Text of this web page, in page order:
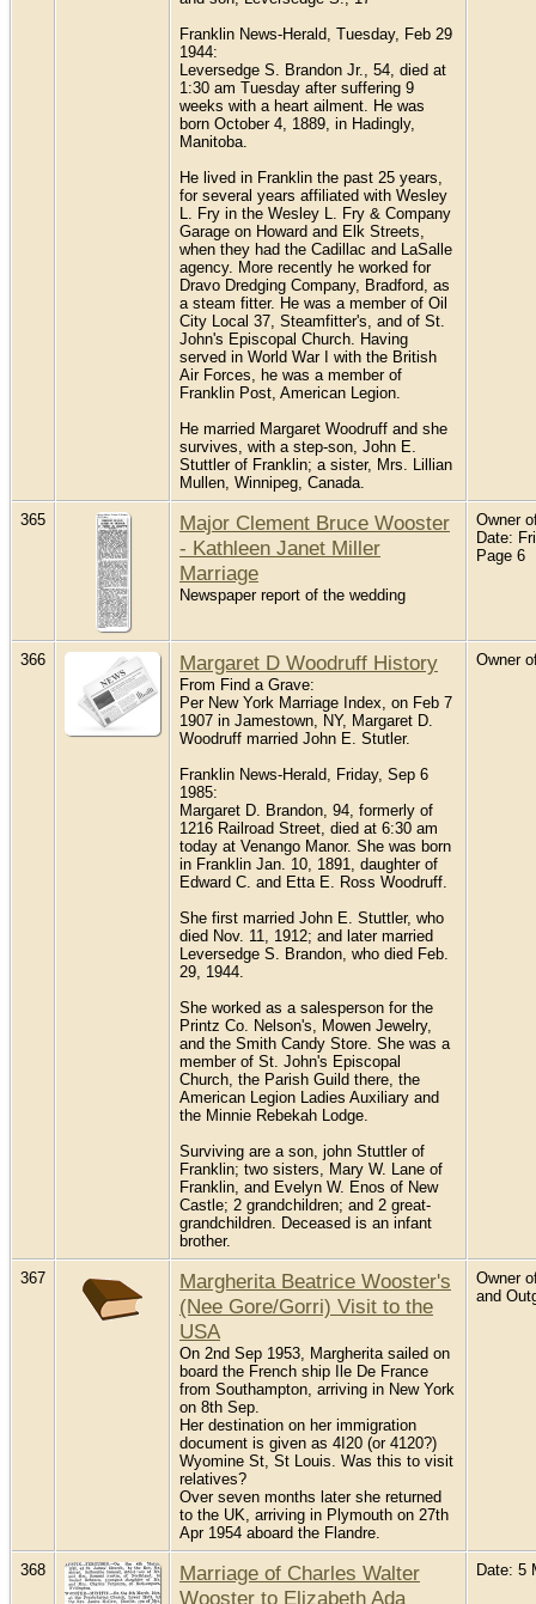
Franklin News-Herald, Tuesday, Feb 29
1944:
Leversedge S. Brandon Jr., 54, died at
1:30 am Tuesday after suffering 9
weeks with a heart ailment. He was
born October 4, 1889, in Hadingly,
Manitoba.
He lived in Franklin the past 25 years,
for several years affiliated with Wesley
L. Fry in the Wesley L. Fry & Company
Garage on Howard and Elk Streets,
when they had the Cadillac and LaSalle
agency. More recently he worked for
Dravo Dredging Company, Bradford, as
a steam fitter. He was a member of Oil
City Local 37, Steamfitter's, and of St.
John's Episcopal Church. Having
served in World War I with the British
Air Forces, he was a member of
Franklin Post, American Legion.
He married Margaret Woodruff and she
survives, with a step-son, John E.
Stuttler of Franklin; a sister, Mrs. Lillian
Mullen, Winnipeg, Canada.
365
Major Clement Bruce Wooster
- Kathleen Janet Miller
Marriage
Newspaper report of the wedding
Owner
Date:
Page 6
366 Margaret D Woodruff History
From Find a Grave:
Per New York Marriage Index, on Feb 7
1907 in Jamestown, NY, Margaret D.
Woodruff married John E. Stutler.
Franklin News-Herald, Friday, Sep 6
1985:
Margaret D. Brandon, 94, formerly of
1216 Railroad Street, died at 6:30 am
today at Venango Manor. She was born
in Franklin Jan. 10, 1891, daughter of
Edward C. and Etta E. Ross Woodruff.
She first married John E. Stuttler, who
died Nov. 11, 1912; and later married
Leversedge S. Brandon, who died Feb.
29, 1944.
She worked as a salesperson for the
Printz Co. Nelson's, Mowen Jewelry,
and the Smith Candy Store. She was a
member of St. John's Episcopal
Church, the Parish Guild there, the
American Legion Ladies Auxiliary and
the Minnie Rebekah Lodge.
Surviving are a son, john Stuttler of
Franklin; two sisters, Mary W. Lane of
Franklin, and Evelyn W. Enos of New
Castle; 2 grandchildren; and 2 great-
grandchildren. Deceased is an infant
brother.
Owner
367
Margherita Beatrice Wooster's
(Nee Gore/Gorri) Visit to the
USA
On 2nd Sep 1953, Margherita sailed on
board the French ship Ile De France
from Southampton, arriving in New York
on 8th Sep.
Her destination on her immigration
document is given as 4I20 (or 4120?)
Wyomine St, St Louis. Was this to visit
relatives?
Over seven months later she returned
to the UK, arriving in Plymouth on 27th
Apr 1954 aboard the Flandre.
Owner
and
368
Marriage of Charles Walter
Wooster to Elizabeth Ada
Date: 5